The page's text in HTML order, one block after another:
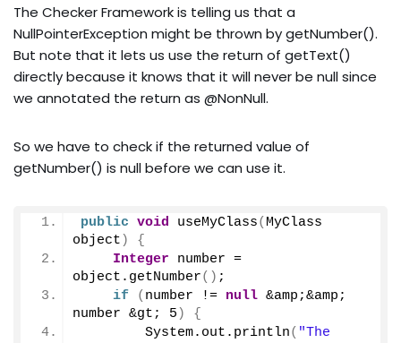
The Checker Framework is telling us that a
NullPointerException might be thrown by getNumber().
But note that it lets us use the return of getText()
directly because it knows that it will never be null since
we annotated the return as @NonNull.
So we have to check if the returned value of
getNumber() is null before we can use it.
public void useMyClass( MyClass
object )
{
Integer number =
object. getNumber() ;
if
( number != null &amp;&amp;
number &gt; 5 )
{
        System.
out . println( "The